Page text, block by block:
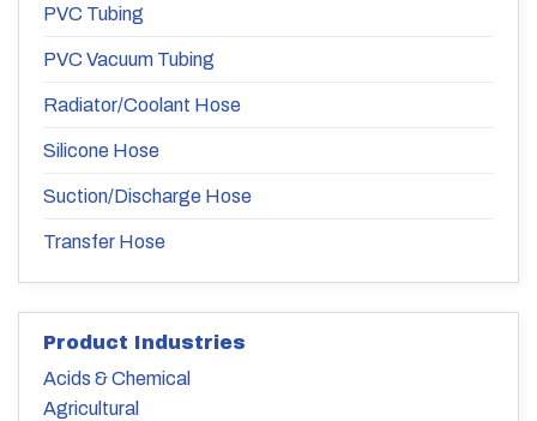
PVC Tubing
PVC Vacuum Tubing
Radiator/Coolant Hose
Silicone Hose
Suction/Discharge Hose
Transfer Hose
Product Industries
Acids & Chemical
Agricultural